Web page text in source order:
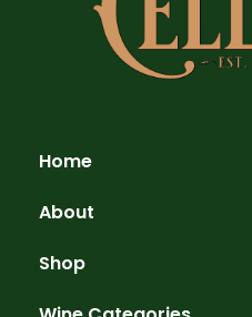
Home
About
Shop